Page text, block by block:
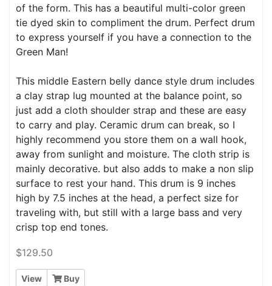
of the form. This has a beautiful multi-color green
tie dyed skin to compliment the drum. Perfect drum
to express yourself if you have a connection to the
Green Man!
This middle Eastern belly dance style drum includes
a clay strap lug mounted at the balance point, so
just add a cloth shoulder strap and these are easy
to carry and play. Ceramic drum can break, so I
highly recommend you store them on a wall hook,
away from sunlight and moisture. The cloth strip is
mainly decorative. but also adds to make a non slip
surface to rest your hand. This drum is 9 inches
high by 7.5 inches at the head, a perfect size for
traveling with, but still with a large bass and very
crisp top end tones.
$129.50
View Buy